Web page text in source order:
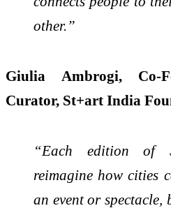
other.”
Giulia Ambrogi, Co-
Curator, St+art India
“Each edition of
reimagine how cities
an event or spectacle,